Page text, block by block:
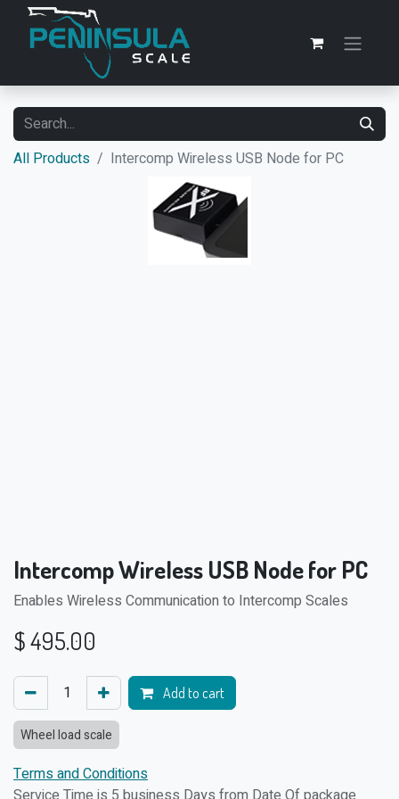
All Products Intercomp Wireless USB Node for PC
Intercomp Wireless USB Node for PC
Enables Wireless Communication to Intercomp Scales
$495.00
Add to cart
Wheel load scale
Terms and Conditions